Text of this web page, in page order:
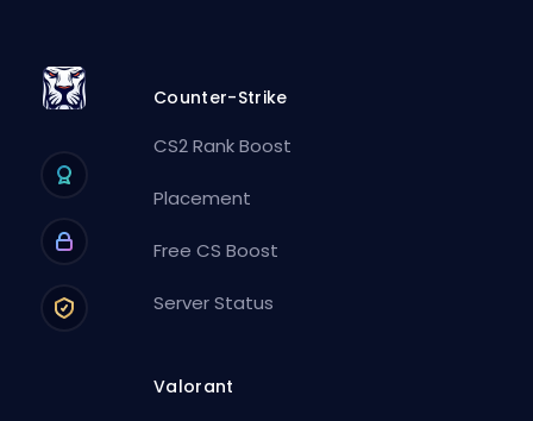
Counter-Strike
CS2 Rank Boost
Placement
Free CS Boost
Server Status
Valorant